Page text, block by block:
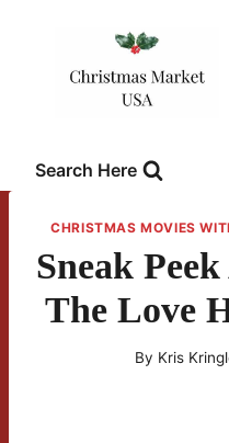
Search Here
CHRISTMAS MOVIES
Sneak
The Love
By Kris